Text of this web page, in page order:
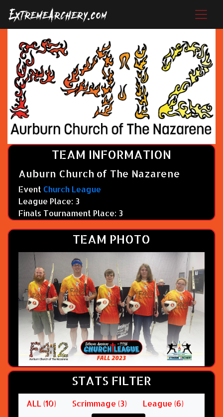
TEAM INFORMATION
Auburn Church of The Nazarene
Event Church League
League Place: 3
Finals Tournament Place: 3
TEAM PHOTO
STATS FILTER
ALL (10) Scrimmage (3)
League (6)